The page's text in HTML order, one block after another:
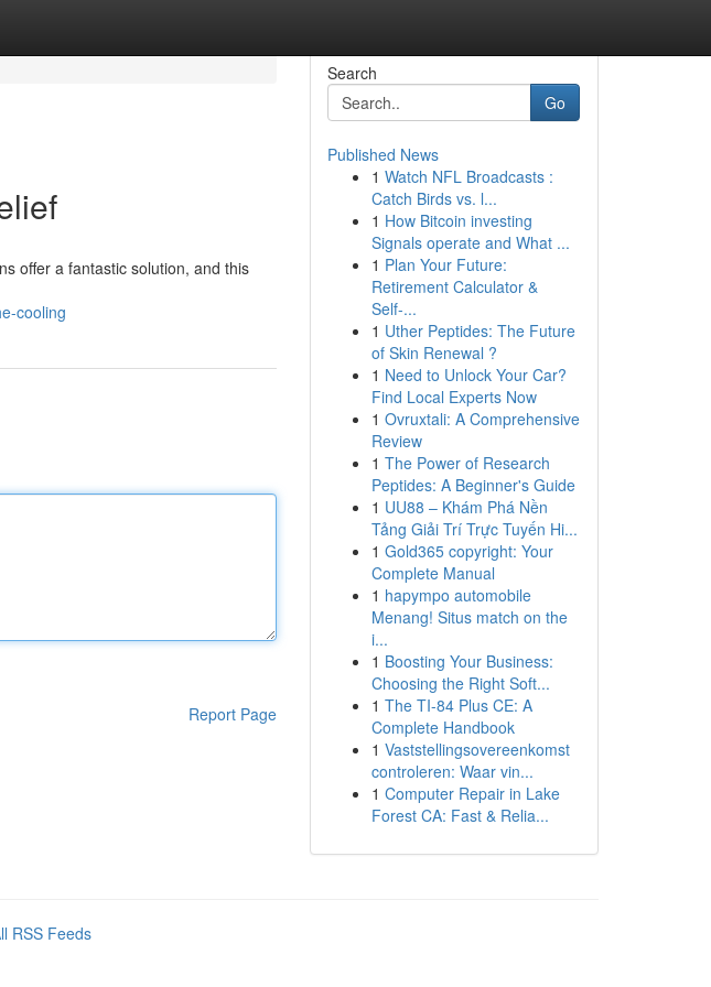
offer a fantastic solution, and this
cooling
Report Page
Search
Go
Published News
1 Watch NFL Broadcasts :
Catch Birds vs. l...
1 How Bitcoin investing
Signals operate and What ...
1 Plan Your Future:
Retirement Calculator &
Self-...
1 Uther Peptides: The Future
of Skin Renewal ?
1 Need to Unlock Your Car?
Find Local Experts Now
1 Ovruxtali: A Comprehensive
Review
1 The Power of Research
Peptides: A Beginner's Guide
1 UU88 – Khám Phá Nền
Tảng Giải Trí Trực Tuyến Hi...
1 Gold365 copyright: Your
Complete Manual
1 hapympo automobile
Menang! Situs match on the
i...
1 Boosting Your Business:
Choosing the Right Soft...
1 The TI-84 Plus CE: A
Complete Handbook
1 Vaststellingsovereenkomst
controleren: Waar vin...
1 Computer Repair in Lake
Forest CA: Fast & Relia...
RSS Feeds